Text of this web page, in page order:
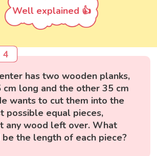
Well explained 👍
4
has two wooden planks,
cm long and the other 35 cm
wants to cut them into the
possible equal pieces,
any wood left over. What
be the length of each piece?